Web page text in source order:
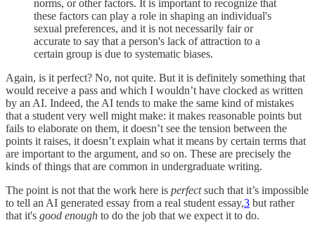
norms, or other factors. It is important to recognize that
these factors can play a role in shaping an individual's
sexual preferences, and it is not necessarily fair or
accurate to say that a person's lack of attraction to a
certain group is due to systematic biases.
Again, is it perfect? No, not quite. But it is definitely something that
would receive a pass and which I wouldn’t have clocked as written
by an AI. Indeed, the AI tends to make the same kind of mistakes
that a student very well might make: it makes reasonable points but
fails to elaborate on them, it doesn’t see the tension between the
points it raises, it doesn’t explain what it means by certain terms that
are important to the argument, and so on. These are precisely the
kinds of things that are common in undergraduate writing.
The point is not that the work here is perfectsuch that it’s impossible
to tell an AI generated essay from a real student essay,3 but rather
that it's good enough to do the job that we expect it to do.